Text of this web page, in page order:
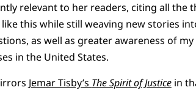
relevant to her readers, citing all the
this while still weaving new stories
as well as greater awareness of
in the United States.
Jemar Tisby’s The Spirit of Justicein